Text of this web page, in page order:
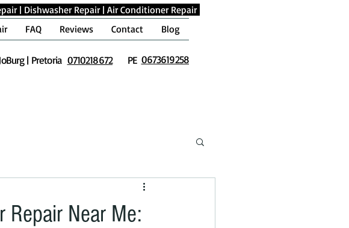
| Dishwasher Repair| Air Conditioner Repair
FAQ Reviews Contact Blog
| Pretoria 0710218672 PE 0673619258
Repair Near Me: